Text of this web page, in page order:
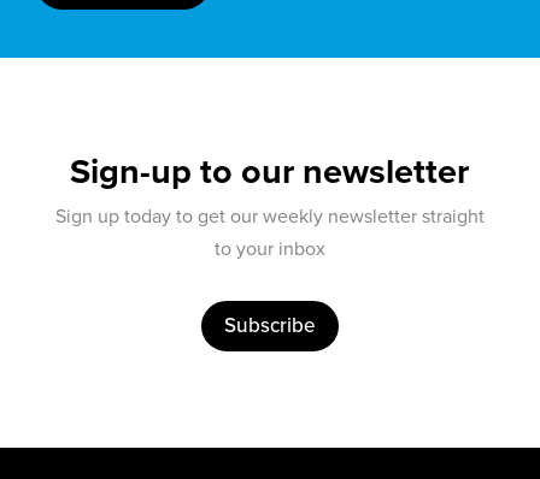
Sign-up to our newsletter
Sign up today to get our weekly newsletter straight
to your inbox
Subscribe